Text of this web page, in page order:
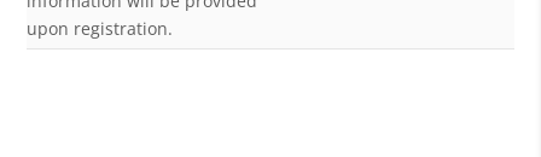
upon registration.